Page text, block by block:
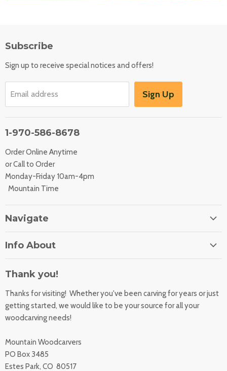
Subscribe
Sign up to receive special notices and offers!
Email address Sign Up
1-970-586-8678
Order Online Anytime
or Call to Order
Monday-Friday 10am-4pm
Mountain Time
Navigate
Contact Us
All Products
Accessibility Statement
California Prop 65
Info About
Shipping Rates
Returns
Sharpening Service
Thank you!
Thanks for visiting! Whether you've been carving for years or just
getting started, we would like to be your source for all your
woodcarving needs!
Mountain Woodcarvers
PO Box 3485
Estes Park, CO 80517